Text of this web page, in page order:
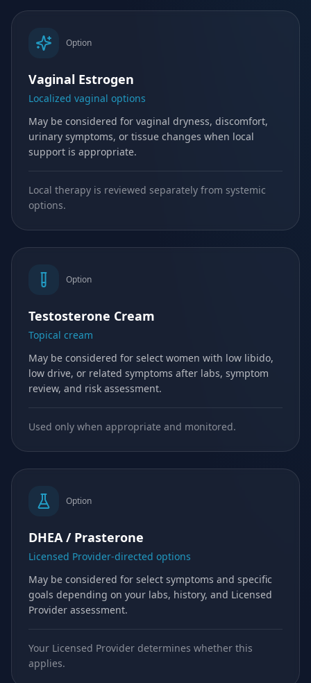
Option
Vaginal Estrogen
Localized vaginal options
May be considered for vaginal dryness, discomfort,
urinary symptoms, or tissue changes when local
support is appropriate.
Local therapy is reviewed separately from systemic
options.
Option
Testosterone Cream
Topical cream
May be considered for select women with low libido,
low drive, or related symptoms after labs, symptom
review, and risk assessment.
Used only when appropriate and monitored.
Option
DHEA / Prasterone
Licensed Provider-directed options
May be considered for select symptoms and specific
goals depending on your labs, history, and Licensed
Provider assessment.
Your Licensed Provider determines whether this
applies.